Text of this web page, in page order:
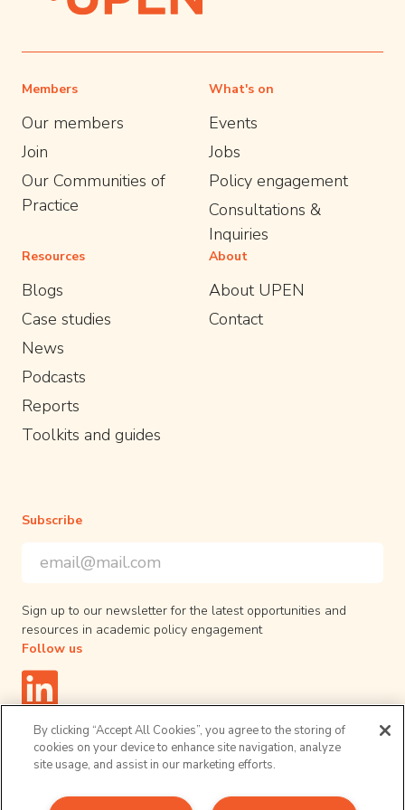
Members
Our members
Join
Our Communities of
Practice
What's on
Events
Jobs
Policy engagement
Consultations &
Inquiries
Resources
Blogs
Case studies
News
Podcasts
Reports
Toolkits and guides
About
About UPEN
Contact
Subscribe
*indicates required
Email Address*
Sign up to our newsletter for the latest opportunities and
resources in academic policy engagement
Follow us
© 2026 UPEN. All right reserved.
Privacy Policy
By clicking “Accept All Cookies”, you agree to the storing of
cookies on your device to enhance site navigation, analyze
site usage, and assist in our marketing efforts.